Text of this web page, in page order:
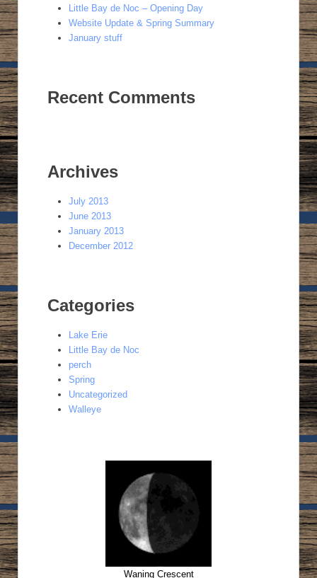
Little Bay de Noc – Opening Day
Website Update & Spring Summary
January stuff
Recent Comments
Archives
July 2013
June 2013
January 2013
December 2012
Categories
Lake Erie
Little Bay de Noc
perch
Spring
Uncategorized
Walleye
Waning Crescent